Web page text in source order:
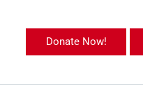
Donate Now!